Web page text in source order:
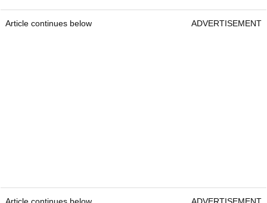
Article continues below ADVERTISEMENT